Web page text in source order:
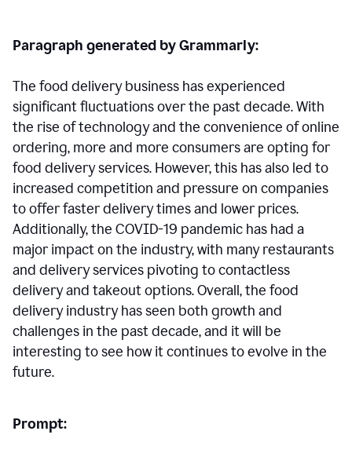
Paragraph generated by Grammarly:
The food delivery business has experienced
significant fluctuations over the past decade. With
the rise of technology and the convenience of online
ordering, more and more consumers are opting for
food delivery services. However, this has also led to
increased competition and pressure on companies
to offer faster delivery times and lower prices.
Additionally, the COVID-19 pandemic has had a
major impact on the industry, with many restaurants
and delivery services pivoting to contactless
delivery and takeout options. Overall, the food
delivery industry has seen both growth and
challenges in the past decade, and it will be
interesting to see how it continues to evolve in the
future.
Prompt: